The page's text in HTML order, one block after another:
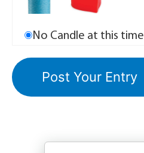
No Candle at this time